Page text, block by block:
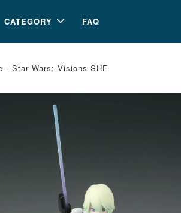
CATEGORY FAQ
- Star Wars: Visions SHF